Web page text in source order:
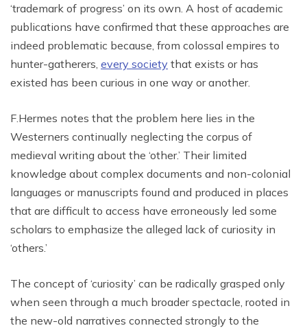
‘trademark of progress’ on its own. A host of academic
publications have confirmed that these approaches are
indeed problematic because, from colossal empires to
hunter-gatherers, every society that exists or has
existed has been curious in one way or another.
F.Hermes notes that the problem here lies in the
Westerners continually neglecting the corpus of
medieval writing about the ‘other.’ Their limited
knowledge about complex documents and non-colonial
languages or manuscripts found and produced in places
that are difficult to access have erroneously led some
scholars to emphasize the alleged lack of curiosity in
‘others.’
The concept of ‘curiosity’ can be radically grasped only
when seen through a much broader spectacle, rooted in
the new-old narratives connected strongly to the